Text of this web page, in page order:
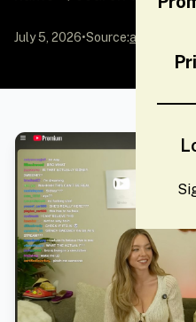
July 5, 2026•Source:awesome-